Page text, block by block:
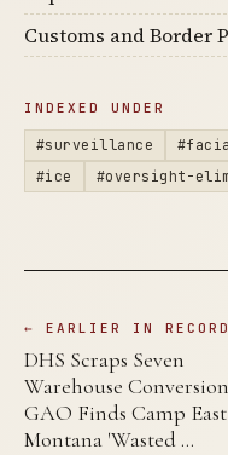
Customs and Border
INDEXED UNDER
#surveillance
#ice
#oversight-
← EARLIER IN RECORD
DHS Scraps Seven
Warehouse
GAO Finds Camp East
Montana 'Wasted …